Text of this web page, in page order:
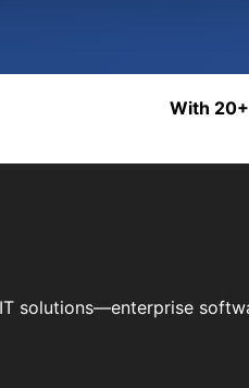
With
solutions—enterprise